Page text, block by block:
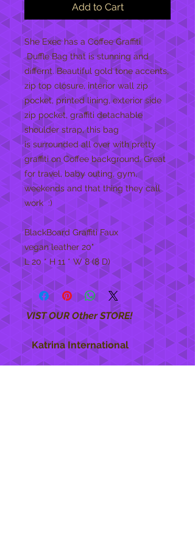
Add to Cart
She Exec has a Coffee Graffiti
Duffle Bag that is stunning and
differnt. Beautiful gold tone accents,
zip top closure, interior wall zip
pocket, printed lining, exterior side
zip pocket, graffiti detachable
shoulder strap, this bag
is surrounded all over with pretty
graffiti on Coffee background. Great
for travel, baby outing, gym,
weekends and that thing they call
work :)
BlackBoard Graffiti Faux
vegan leather 20"
L 20 * H 11 * W 8 (8 D)
VIST OUR Other STORE!
Katrina International